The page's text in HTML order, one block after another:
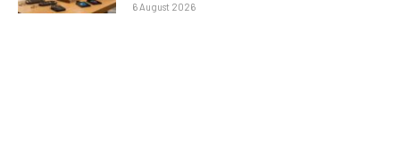
6 August 2026